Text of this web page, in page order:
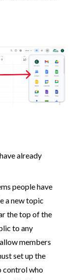
already
people have
a new topic
the top of the
to any
members
set up the
control who